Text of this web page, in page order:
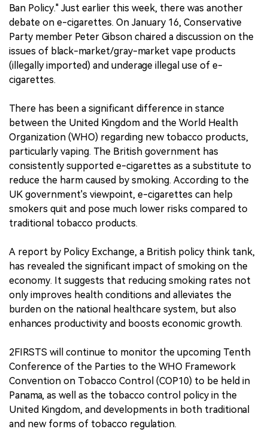
Ban Policy." Just earlier this week, there was another
debate on e-cigarettes. On January 16, Conservative
Party member Peter Gibson chaired a discussion on the
issues of black-market/gray-market vape products
(illegally imported) and underage illegal use of e-
cigarettes.
There has been a significant difference in stance
between the United Kingdom and the World Health
Organization (WHO) regarding new tobacco products,
particularly vaping. The British government has
consistently supported e-cigarettes as a substitute to
reduce the harm caused by smoking. According to the
UK government's viewpoint, e-cigarettes can help
smokers quit and pose much lower risks compared to
traditional tobacco products.
A report by Policy Exchange, a British policy think tank,
has revealed the significant impact of smoking on the
economy. It suggests that reducing smoking rates not
only improves health conditions and alleviates the
burden on the national healthcare system, but also
enhances productivity and boosts economic growth.
2FIRSTS will continue to monitor the upcoming Tenth
Conference of the Parties to the WHO Framework
Convention on Tobacco Control (COP10) to be held in
Panama, as well as the tobacco control policy in the
United Kingdom, and developments in both traditional
and new forms of tobacco regulation.